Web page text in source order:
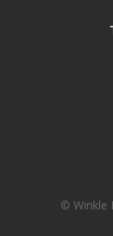
© Winkle